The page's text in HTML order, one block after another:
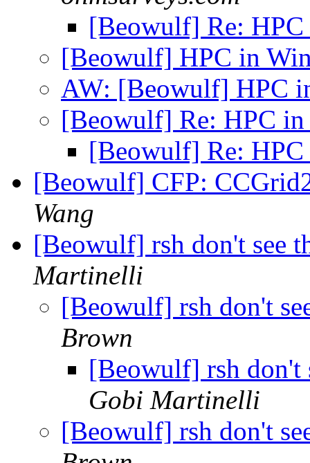
[Beowulf] Re:
[Beowulf] HPC in
AW: [Beowulf] HPC
[Beowulf] Re: HPC
[Beowulf] Re:
[Beowulf] CFP:
Wang
[Beowulf] rsh don't see
Martinelli
[Beowulf] rsh don't
Brown
[Beowulf] rsh don't
Gobi Martinelli
[Beowulf] rsh don't